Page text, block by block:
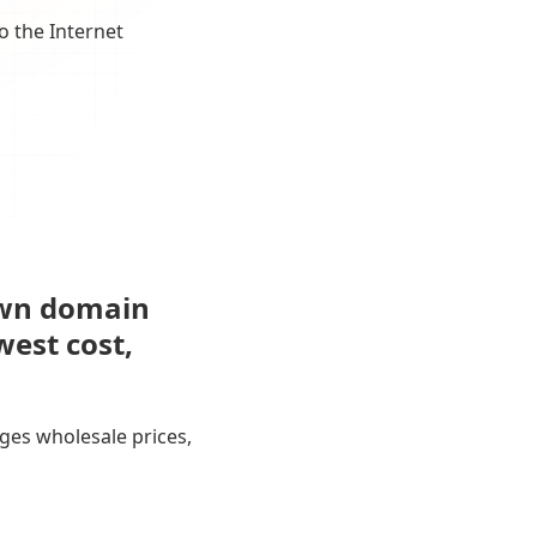
the Internet
domain
cost,
wholesale prices,